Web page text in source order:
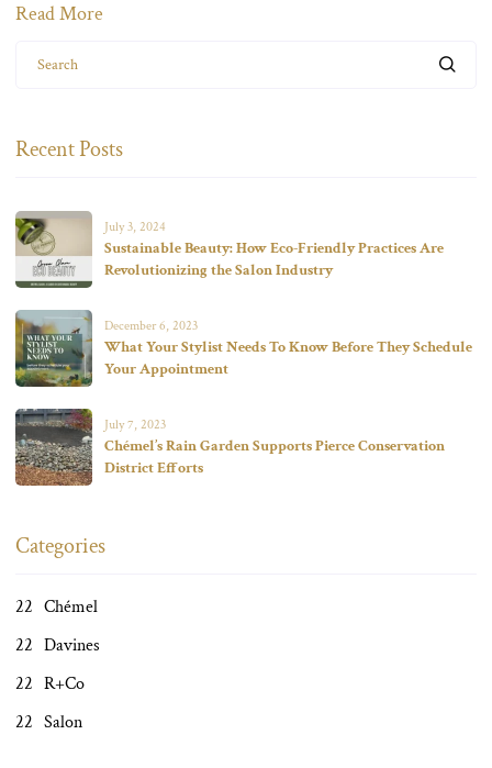
Read More
Search
Recent Posts
July 3, 2024
Sustainable Beauty: How Eco-Friendly Practices Are
Revolutionizing the Salon Industry
December 6, 2023
What Your Stylist Needs To Know Before They Schedule
Your Appointment
July 7, 2023
Chémel’s Rain Garden Supports Pierce Conservation
District Efforts
Categories
Chémel
Davines
R+Co
Salon